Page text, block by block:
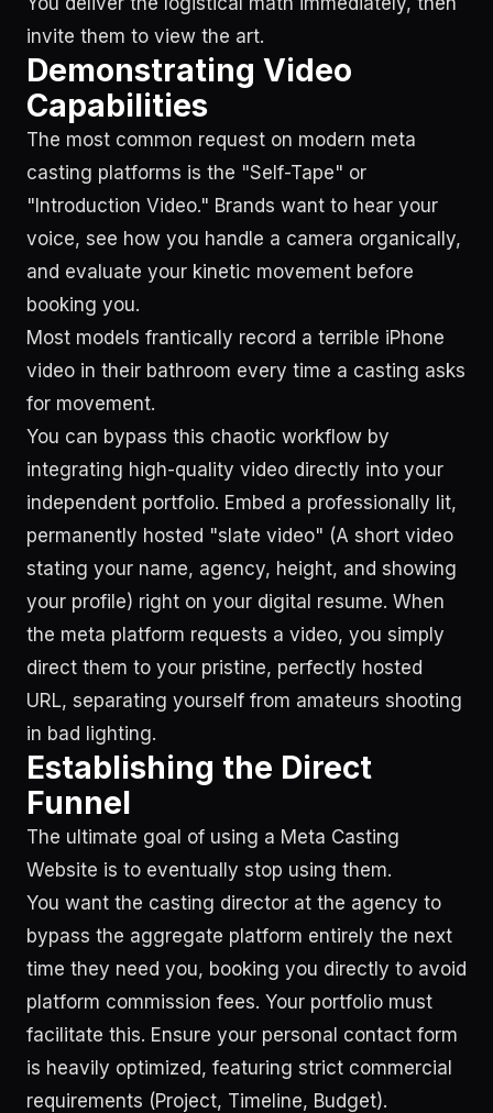
invite them to view the art.
Demonstrating Video
Capabilities
The most common request on modern meta
casting platforms is the "Self-Tape" or
"Introduction Video." Brands want to hear your
voice, see how you handle a camera organically,
and evaluate your kinetic movement before
booking you.
Most models frantically record a terrible iPhone
video in their bathroom every time a casting asks
for movement.
You can bypass this chaotic workflow by
integrating high-quality video directly into your
independent portfolio. Embed a professionally lit,
permanently hosted "slate video" (A short video
stating your name, agency, height, and showing
your profile) right on your digital resume. When
the meta platform requests a video, you simply
direct them to your pristine, perfectly hosted
URL, separating yourself from amateurs shooting
in bad lighting.
Establishing the Direct
Funnel
The ultimate goal of using a Meta Casting
Website is to eventually stop using them.
You want the casting director at the agency to
bypass the aggregate platform entirely the next
time they need you, booking you directly to avoid
platform commission fees. Your portfolio must
facilitate this. Ensure your personal contact form
is heavily optimized, featuring strict commercial
requirements (Project, Timeline, Budget).